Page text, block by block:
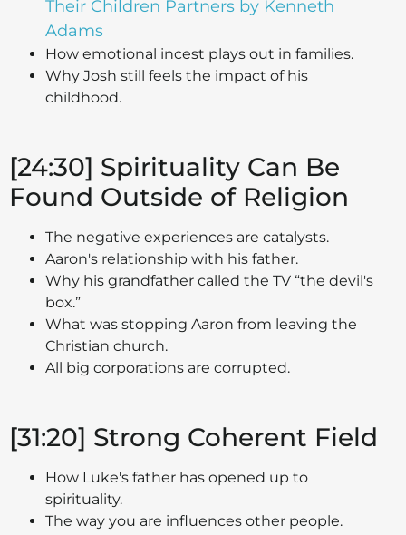
Their Children Partners by Kenneth
Adams
How emotional incest plays out in families.
Why Josh still feels the impact of his
childhood.
[24:30] Spirituality Can Be
Found Outside of Religion
The negative experiences are catalysts.
Aaron's relationship with his father.
Why his grandfather called the TV “the devil's
box.”
What was stopping Aaron from leaving the
Christian church.
All big corporations are corrupted.
[31:20] Strong Coherent Field
How Luke's father has opened up to
spirituality.
The way you are influences other people.